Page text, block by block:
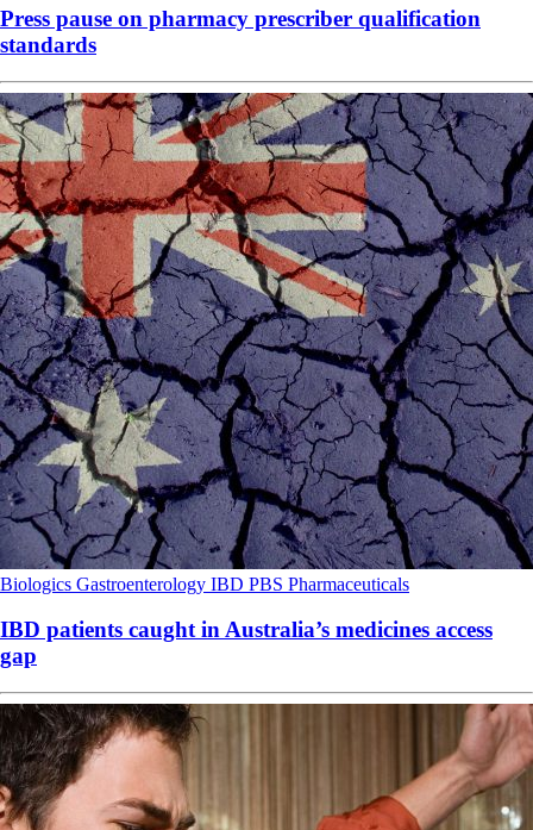
Press pause on pharmacy prescriber qualification
standards
Biologics Gastroenterology IBD PBS Pharmaceuticals
IBD patients caught in Australia’s medicines access
gap